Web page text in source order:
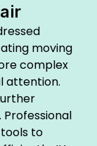
moving
complex
attention.
to